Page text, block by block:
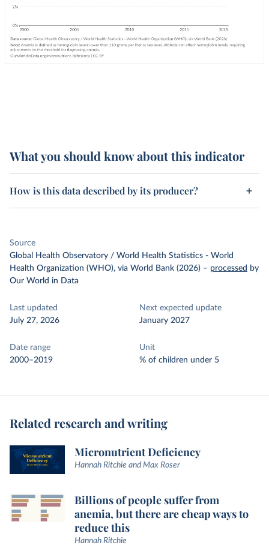
What you should know about this indicator
How is this data described by its producer?
Source
Global Health Observatory / World Health Statistics - World
Health Organization (WHO), via World Bank (2026) – processed by
Our World in Data
Last updated
July 27, 2026
Next expected update
January 2027
Date range
2000–2019
Unit
% of children under 5
Related research and writing
Micronutrient Deficiency
Hannah Ritchie and Max Roser
Billions of people suffer from
anemia, but there are cheap ways to
reduce this
Hannah Ritchie